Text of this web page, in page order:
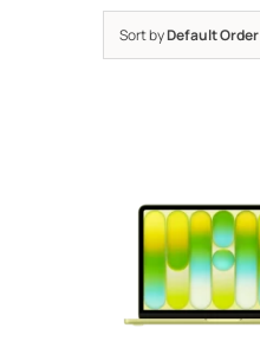
Sort byDefault Order